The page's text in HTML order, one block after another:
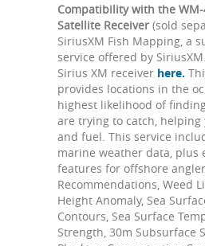
Compatibility with the WM-
Satellite Receiver (sold
SiriusXM Fish Mapping, a
service offered by
Sirius XM receiver here.
provides locations in the
highest likelihood of
are trying to catch, helping
and fuel. This service
marine weather data, plus
features for offshore
Recommendations, Weed
Height Anomaly, Sea
Contours, Sea Surface
Strength, 30m Subsurface